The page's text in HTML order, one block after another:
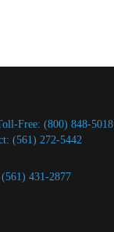
Free: (800) 848-5018
(561) 272-5442
431-2877